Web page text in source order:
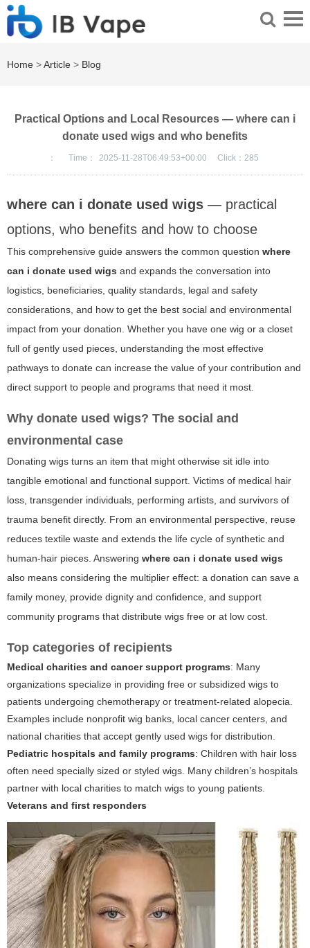
Home >Article > Blog
Practical Options and Local Resources — where can i
donate used wigs and who benefits
： Time： 2025-11-28T06:49:53+00:00 Click： 285
where can i donate used wigs — practical
options, who benefits and how to choose
This comprehensive guide answers the common question where
can i donate used wigs and expands the conversation into
logistics, beneficiaries, quality standards, legal and safety
considerations, and how to get the best social and environmental
impact from your donation. Whether you have one wig or a closet
full of gently used pieces, understanding the most effective
pathways to donate can increase the value of your contribution and
direct support to people and programs that need it most.
Why donate used wigs? The social and
environmental case
Donating wigs turns an item that might otherwise sit idle into
tangible emotional and functional support. Victims of medical hair
loss, transgender individuals, performing artists, and survivors of
trauma benefit directly. From an environmental perspective, reuse
reduces textile waste and extends the life cycle of synthetic and
human-hair pieces. Answering where can i donate used wigs
also means considering the multiplier effect: a donation can save a
family money, provide dignity and confidence, and support
community programs that distribute wigs free or at low cost.
Top categories of recipients
Medical charities and cancer support programs: Many
organizations specialize in providing free or subsidized wigs to
patients undergoing chemotherapy or treatment-related alopecia.
Examples include nonprofit wig banks, local cancer centers, and
national charities that accept gently used wigs for distribution.
Pediatric hospitals and family programs: Children with hair loss
often need specially sized or styled wigs. Many children’s hospitals
partner with local charities to match wigs to young patients.
Veterans and first responders